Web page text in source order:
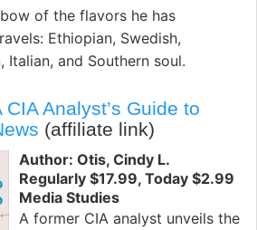
of the flavors he has
Ethiopian, Swedish,
Italian, and Southern soul.
Analyst’s Guide to
(affiliate link)
Author: Otis, Cindy L.
Regularly $17.99, Today $2.99
Media Studies
A former CIA analyst unveils the